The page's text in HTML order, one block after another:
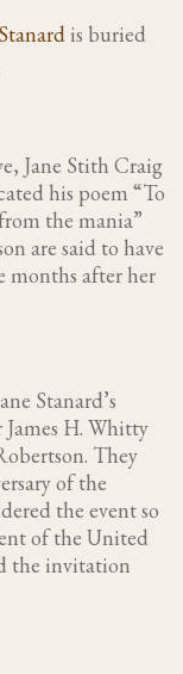
is buried
Jane Stith Craig
his poem “To
the mania”
are said to have
months after her
Stanard’s
H. Whitty
They
of the
the event so
of the United
the invitation